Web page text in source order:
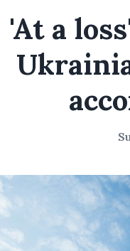
'At a